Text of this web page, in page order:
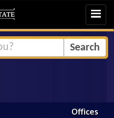
Toggle
Offices